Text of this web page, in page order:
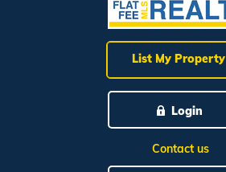
List My Property
Login
Contact us